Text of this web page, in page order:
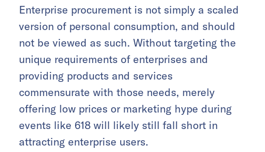
Enterprise procurement is not simply a scaled
version of personal consumption, and should
not be viewed as such. Without targeting the
unique requirements of enterprises and
providing products and services
commensurate with those needs, merely
offering low prices or marketing hype during
events like 618 will likely still fall short in
attracting enterprise users.